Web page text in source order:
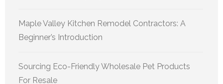
Maple Valley Kitchen Remodel Contractors: A
Beginner’s Introduction
Sourcing Eco-Friendly Wholesale Pet Products
For Resale